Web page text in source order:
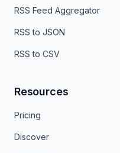
RSS Feed Aggregator
RSS to JSON
RSS to CSV
Resources
Pricing
Discover